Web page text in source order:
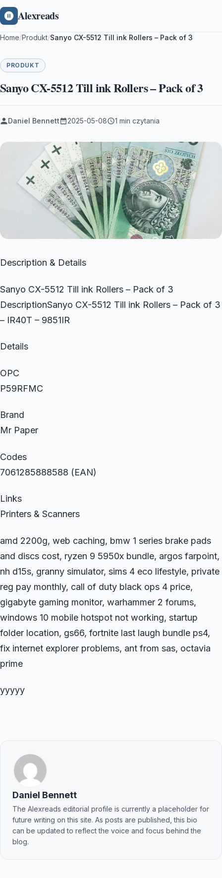
Alexreads
Home/Produkt/Sanyo CX-5512 Till ink Rollers – Pack of 3
PRODUKT
Sanyo CX-5512 Till ink Rollers – Pack of 3
Daniel Bennett 2025-05-08 1 min czytania
Description & Details
Sanyo CX-5512 Till ink Rollers – Pack of 3
DescriptionSanyo CX-5512 Till ink Rollers – Pack of 3
– IR40T – 9851IR
Details
OPC
P59RFMC
Brand
Mr Paper
Codes
7061285888588 (EAN)
Links
Printers & Scanners
amd 2200g, web caching, bmw 1 series brake pads
and discs cost, ryzen 9 5950x bundle, argos farpoint,
nh d15s, granny simulator, sims 4 eco lifestyle, private
reg pay monthly, call of duty black ops 4 price,
gigabyte gaming monitor, warhammer 2 forums,
windows 10 mobile hotspot not working, startup
folder location, gs66, fortnite last laugh bundle ps4,
fix internet explorer problems, ant from sas, octavia
prime
yyyyy
Daniel Bennett
The Alexreads editorial profile is currently a placeholder for
future writing on this site. As posts are published, this bio
can be updated to reflect the voice and focus behind the
blog.